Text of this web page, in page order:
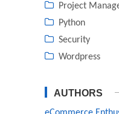
Project
Python
Security
Wordpress
AUTHORS